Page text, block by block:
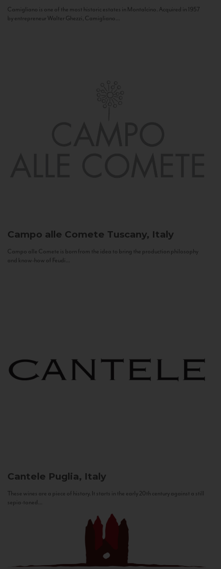
Camigliano is one of the most historic estates in Montalcino. Acquired in 1957
by entrepreneur Walter Ghezzi, Camigliano...
Campo alle Comete Tuscany, Italy
Campo alle Comete is born from the idea to bring the production philosophy
and know-how of Feudi...
Cantele Puglia, Italy
These wines are a piece of history. It starts in the early 20th century against a still
sepia-toned...